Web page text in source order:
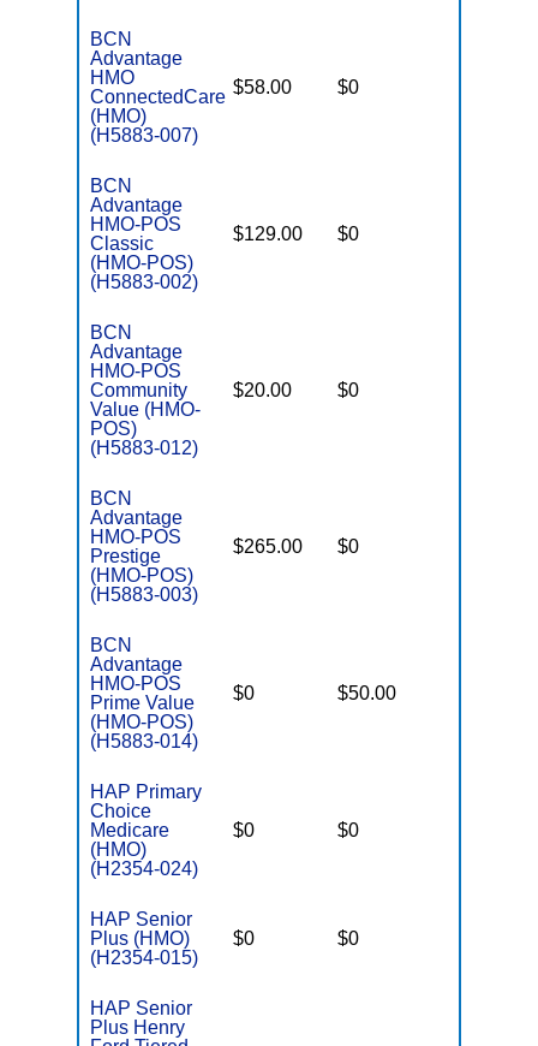
BCN
Advantage
HMO
ConnectedCare
(HMO)
(H5883-007)
$58.00 $0
BCN
Advantage
HMO-POS
Classic
(HMO-POS)
(H5883-002)
$129.00 $0
BCN
Advantage
HMO-POS
Community
Value (HMO-
POS)
(H5883-012)
$20.00 $0
BCN
Advantage
HMO-POS
Prestige
(HMO-POS)
(H5883-003)
$265.00 $0
BCN
Advantage
HMO-POS
Prime Value
(HMO-POS)
(H5883-014)
$0 $50.00
HAP Primary
Choice
Medicare
(HMO)
(H2354-024)
$0 $0
HAP Senior
Plus (HMO)
(H2354-015)
$0 $0
HAP Senior
Plus Henry